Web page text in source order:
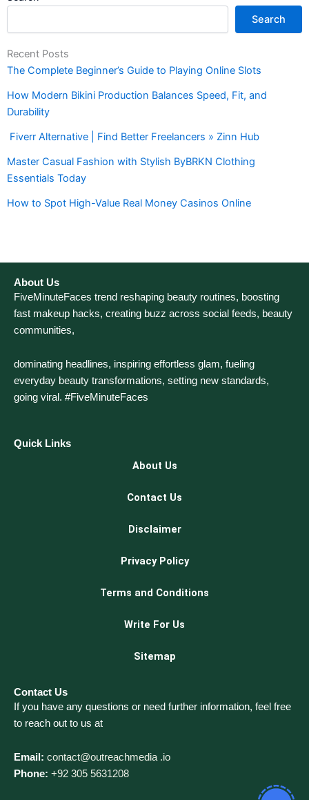
Search
Recent Posts
The Complete Beginner’s Guide to Playing Online Slots
How Modern Bikini Production Balances Speed, Fit, and
Durability
Fiverr Alternative | Find Better Freelancers » Zinn Hub
Master Casual Fashion with Stylish ByBRKN Clothing
Essentials Today
How to Spot High-Value Real Money Casinos Online
About Us
FiveMinuteFaces trend reshaping beauty routines, boosting
fast makeup hacks, creating buzz across social feeds, beauty
communities,
dominating headlines, inspiring effortless glam, fueling
everyday beauty transformations, setting new standards,
going viral. #FiveMinuteFaces
Quick Links
About Us
Contact Us
Disclaimer
Privacy Policy
Terms and Conditions
Write For Us
Sitemap
Contact Us
If you have any questions or need further information, feel free
to reach out to us at
Email: contact@outreachmedia .io
Phone: +92 305 5631208